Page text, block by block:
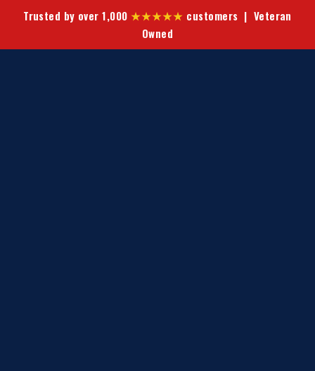
Trusted by over 1,000 ★★★★★ customers | Veteran
Owned